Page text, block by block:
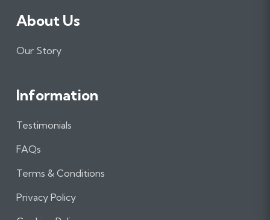
About Us
Our Story
Information
Testimonials
FAQs
Terms & Conditions
Privacy Policy